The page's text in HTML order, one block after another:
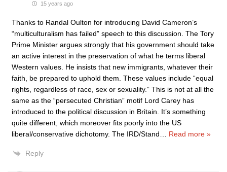
15 years ago
Thanks to Randal Oulton for introducing David Cameron’s
“multiculturalism has failed” speech to this discussion. The Tory
Prime Minister argues strongly that his government should take
an active interest in the preservation of what he terms liberal
Western values. He insists that new immigrants, whatever their
faith, be prepared to uphold them. These values include “equal
rights, regardless of race, sex or sexuality.” This is not at all the
same as the “persecuted Christian” motif Lord Carey has
introduced to the political discussion in Britain. It’s something
quite different, which moreover fits poorly into the US
liberal/conservative dichotomy. The IRD/Stand
Read more »
Reply